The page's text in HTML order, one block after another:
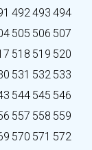
492493 494
505 506 507
518 519 520
531 532 533
544 545 546
557 558 559
570 571 572